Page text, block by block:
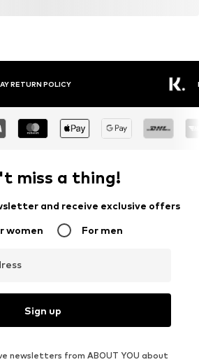
POLICY
miss a thing!
and receive exclusive offers
women For men
Sign up
newsletters from ABOUT YOU about